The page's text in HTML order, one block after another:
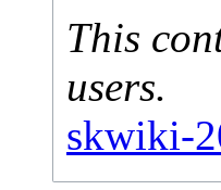
This
users.
skwiki-